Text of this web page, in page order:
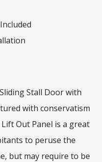
Stall Door with
with conservatism
Out Panel is a great
to peruse the
but may require to be